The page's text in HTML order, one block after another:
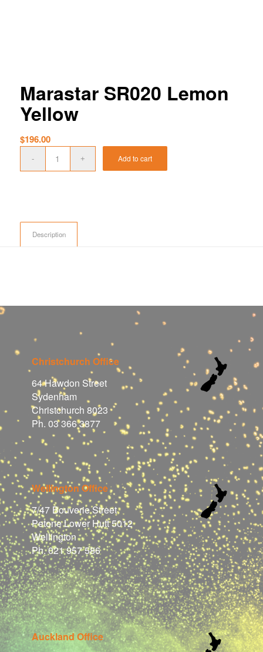
Marastar SR020 Lemon
Yellow
$196.00
Add to cart
Description
Christchurch Office
64 Hawdon Street
Sydenham
Christchurch 8023
Ph. 03 366 3877
Wellington Office
7/47 Bouverie Street
Petone Lower Hutt 5012
Wellington
Ph. 021 957 586
Auckland Office